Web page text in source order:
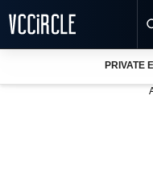
PRIVATE